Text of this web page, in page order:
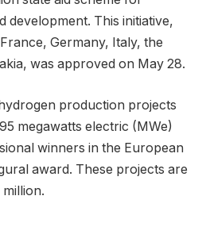
development. This initiative,
Germany, Italy, the
was approved on May 28.
production projects
megawatts electric (MWe)
winners in the European
award. These projects are